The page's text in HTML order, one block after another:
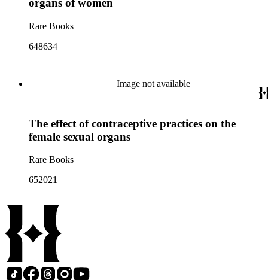
organs of women
Rare Books
648634
Image not available
The effect of contraceptive practices on the
female sexual organs
Rare Books
652021